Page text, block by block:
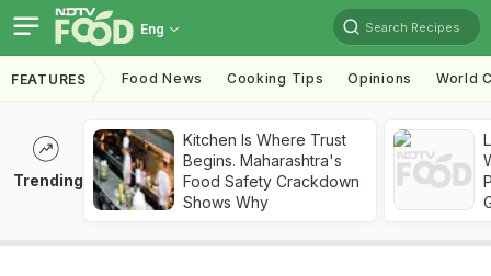
Eng Search Recipes
FEATURES Food News Cooking Tips Opinions World
Trending
Kitchen Is Where Trust
Begins. Maharashtra's
Food Safety Crackdown
Shows Why